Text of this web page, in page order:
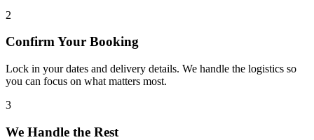
2
Confirm Your Booking
Lock in your dates and delivery details. We handle the logistics so
you can focus on what matters most.
3
We Handle the Rest